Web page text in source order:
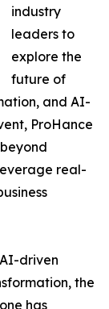
industry
leaders to
explore the
future of
and AI-
ProHance
real-
driven
the
has